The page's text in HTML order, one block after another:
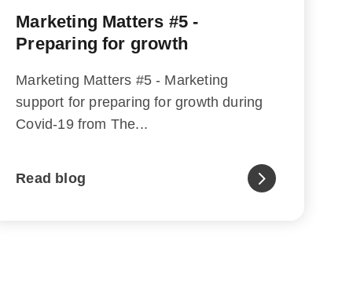
Marketing Matters #5 -
Preparing for growth
Marketing Matters #5 - Marketing
support for preparing for growth during
Covid-19 from The...
Read blog